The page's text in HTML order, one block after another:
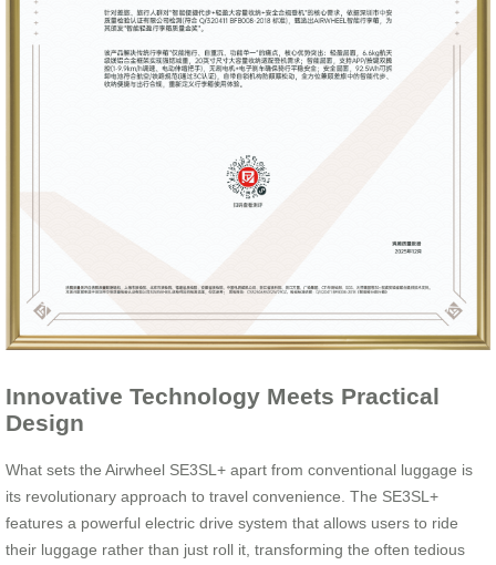
Innovative Technology Meets Practical
Design
What sets the Airwheel SE3SL+ apart from conventional luggage is
its revolutionary approach to travel convenience. The SE3SL+
features a powerful electric drive system that allows users to ride
their luggage rather than just roll it, transforming the often tedious